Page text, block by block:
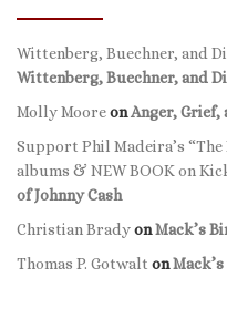
Wittenberg, Buechner, and
Wittenberg, Buechner, and
Molly MooreonAnger, Grief,
Support Phil Madeira’s
albums & NEW BOOK on
of Johnny Cash
Christian BradyonMack’s
Thomas P. Gotwalt on